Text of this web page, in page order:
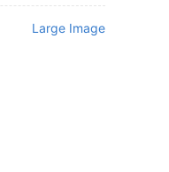
Large Image